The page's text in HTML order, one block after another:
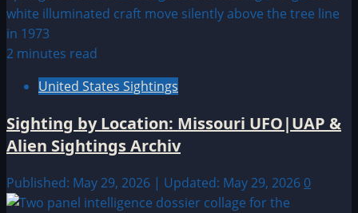
2 minutes read
United States Sightings
Sighting by Location: Missouri UFO|UAP &
Alien Sightings Archiv
Published: May 29, 2026 | Updated: May 29, 2026 0